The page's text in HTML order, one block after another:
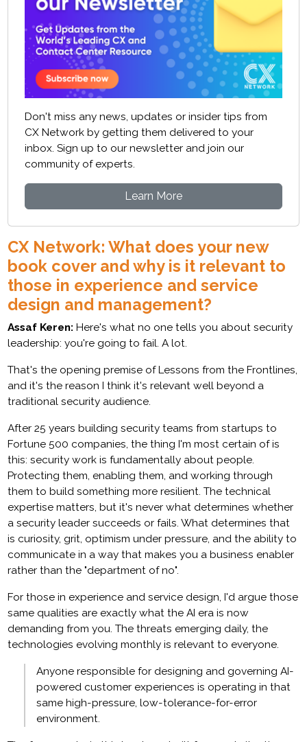
Don't miss any news, updates or insider tips from
CX Network by getting them delivered to your
inbox. Sign up to our newsletter and join our
community of experts.
Learn More
CX Network: What does your new
book cover and why is it relevant to
those in experience and service
design and management?
Assaf Keren:Here's what no one tells you about security
leadership: you're going to fail. A lot.
That's the opening premise of Lessons from the Frontlines,
and it's the reason I think it's relevant well beyond a
traditional security audience.
After 25 years building security teams from startups to
Fortune 500 companies, the thing I'm most certain of is
this: security work is fundamentally about people.
Protecting them, enabling them, and working through
them to build something more resilient. The technical
expertise matters, but it's never what determines whether
a security leader succeeds or fails. What determines that
is curiosity, grit, optimism under pressure, and the ability to
communicate in a way that makes you a business enabler
rather than the "department of no".
For those in experience and service design, I'd argue those
same qualities are exactly what the AI era is now
demanding from you. The threats emerging daily, the
technologies evolving monthly is relevant to everyone.
Anyone responsible for designing and governing AI-
powered customer experiences is operating in that
same high-pressure, low-tolerance-for-error
environment.